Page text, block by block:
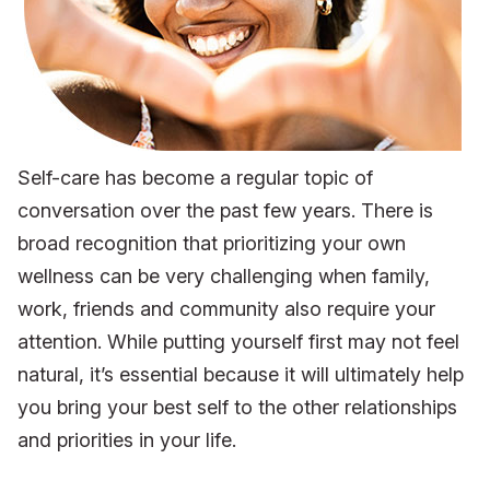
Self-care has become a regular topic of
conversation over the past few years. There is
broad recognition that prioritizing your own
wellness can be very challenging when family,
work, friends and community also require your
attention. While putting yourself first may not feel
natural, it’s essential because it will ultimately help
you bring your best self to the other relationships
and priorities in your life.